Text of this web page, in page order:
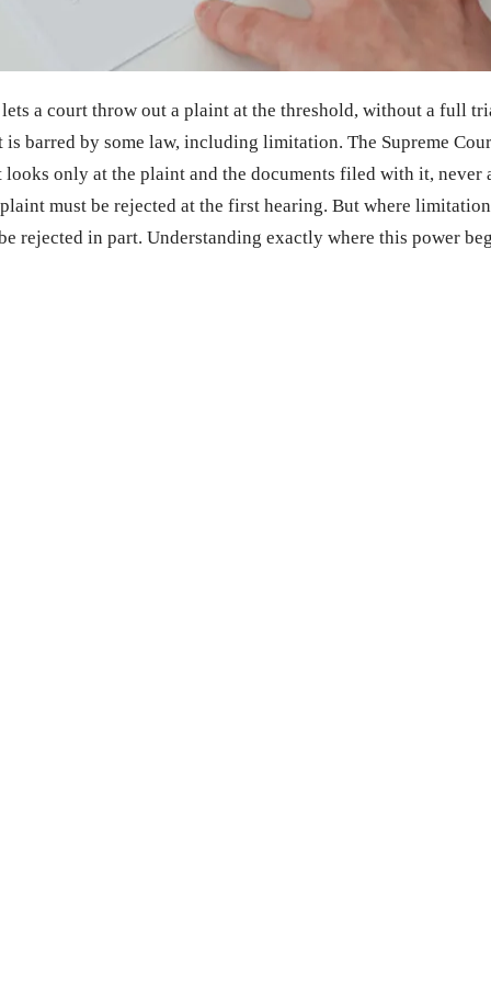
a court throw out a plaint at the threshold, without a full
barred by some law, including limitation. The Supreme
only at the plaint and the documents filed with it,
must be rejected at the first hearing. But where
rejected in part. Understanding exactly where this power